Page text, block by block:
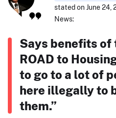
stated on June 24,
News:
Says benefits of
ROAD to
to go to a lot of
here illegally to
them.”